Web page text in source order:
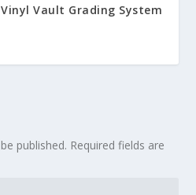
Vault Grading System
published. Required fields are